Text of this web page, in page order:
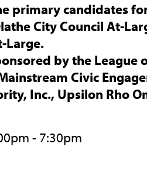
primary candidates
City Council At-
Large.
by the League
Civic
Inc., Upsilon Rho
- 7:30pm